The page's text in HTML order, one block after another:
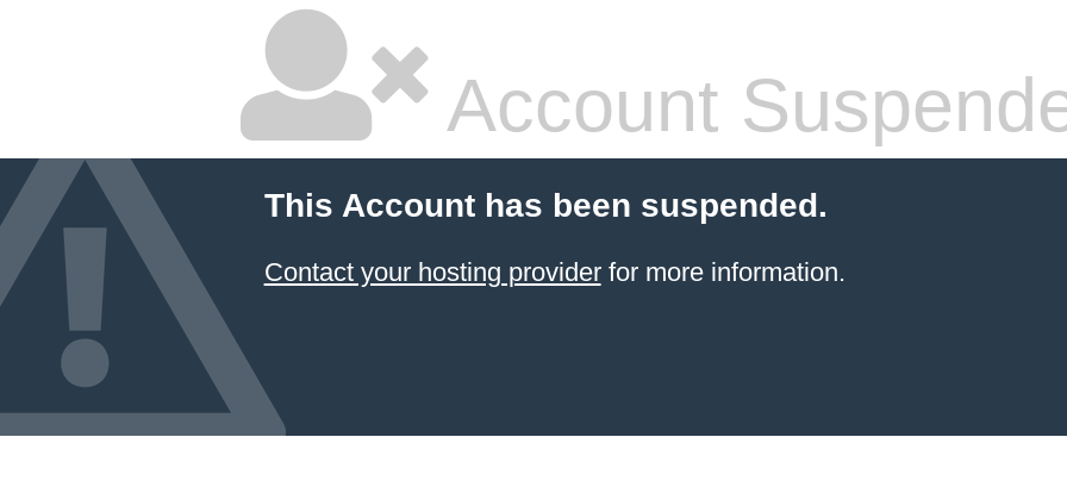
Account
This Account has been suspended.
Contact your hosting providerfor more information.